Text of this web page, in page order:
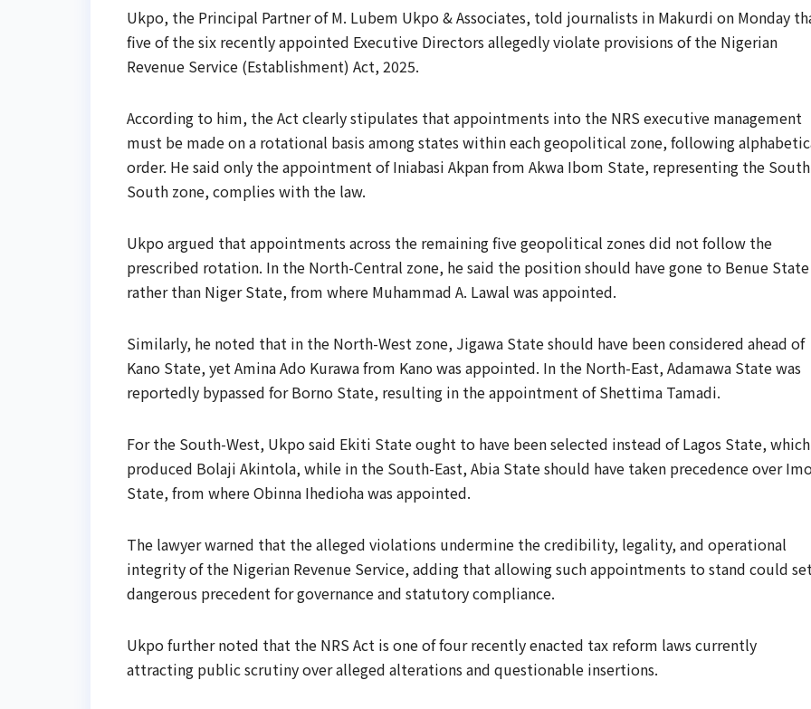
Ukpo, the Principal Partner of M. Lubem Ukpo & Associates, told journalists in Makurdi on Monday
five of the six recently appointed Executive Directors allegedly violate provisions of the Nigerian
Revenue Service (Establishment) Act, 2025.
According to him, the Act clearly stipulates that appointments into the NRS executive management
must be made on a rotational basis among states within each geopolitical zone, following
order. He said only the appointment of Iniabasi Akpan from Akwa Ibom State, representing the
South zone, complies with the law.
Ukpo argued that appointments across the remaining five geopolitical zones did not follow the
prescribed rotation. In the North-Central zone, he said the position should have gone to Benue State
rather than Niger State, from where Muhammad A. Lawal was appointed.
Similarly, he noted that in the North-West zone, Jigawa State should have been considered ahead of
Kano State, yet Amina Ado Kurawa from Kano was appointed. In the North-East, Adamawa State was
reportedly bypassed for Borno State, resulting in the appointment of Shettima Tamadi.
For the South-West, Ukpo said Ekiti State ought to have been selected instead of Lagos State, which
produced Bolaji Akintola, while in the South-East, Abia State should have taken precedence over
State, from where Obinna Ihedioha was appointed.
The lawyer warned that the alleged violations undermine the credibility, legality, and operational
integrity of the Nigerian Revenue Service, adding that allowing such appointments to stand could
dangerous precedent for governance and statutory compliance.
Ukpo further noted that the NRS Act is one of four recently enacted tax reform laws currently
attracting public scrutiny over alleged alterations and questionable insertions.